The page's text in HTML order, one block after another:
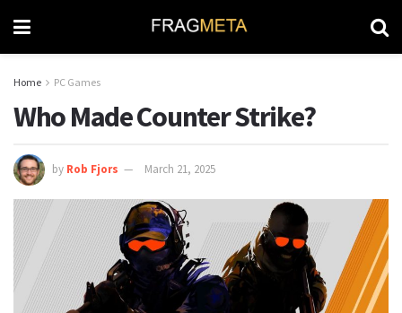
Home PC Games
Who Made Counter Strike?
by Rob Fjors March 21, 2025